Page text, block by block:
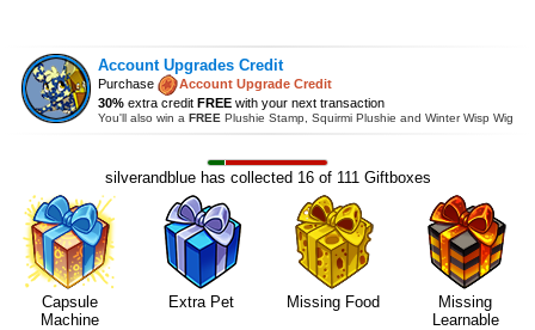
Account Upgrades Credit
Purchase
Account Upgrade Credit
30%extra credit FREEwith your next transaction
You'll also win a FREE Plushie Stamp, Squirmi Plushie and Winter Wisp Wig
silverandblue has collected 16 of 111 Giftboxes
Capsule
Machine
Extra Pet Missing Food
Missing
Learnable